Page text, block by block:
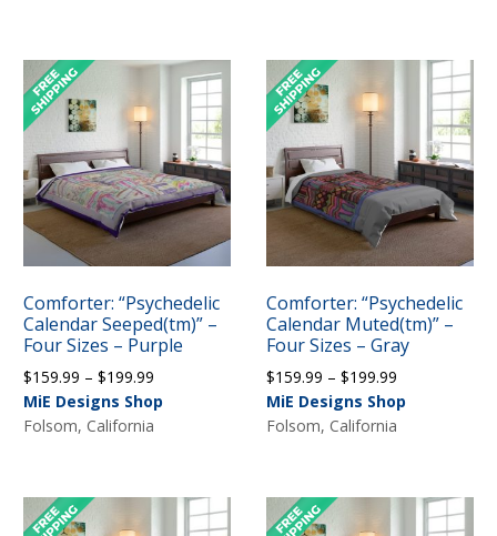
Comforter: “Psychedelic
Calendar Seeped(tm)” –
Four Sizes – Purple
$159.99 – $199.99
range:
MiE Designs Shop
Folsom, California
Comforter: “Psychedelic
Calendar Muted(tm)” –
Four Sizes – Gray
$159.99 – $199.99
range:
MiE Designs Shop
Folsom, California